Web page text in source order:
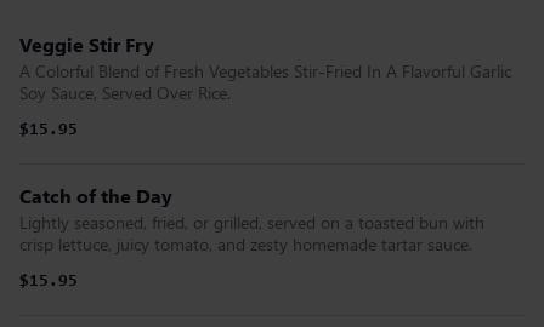
Veggie Stir Fry
A Colorful Blend of Fresh Vegetables Stir-Fried In A Flavorful Garlic
Soy Sauce, Served Over Rice.
$15.95
Catch of the Day
Lightly seasoned, fried, or grilled, served on a toasted bun with
crisp lettuce, juicy tomato, and zesty homemade tartar sauce.
$15.95